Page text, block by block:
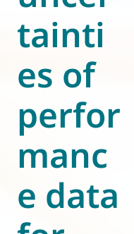
World of
Eurovent
tainti
es of
perfor
manc
e data